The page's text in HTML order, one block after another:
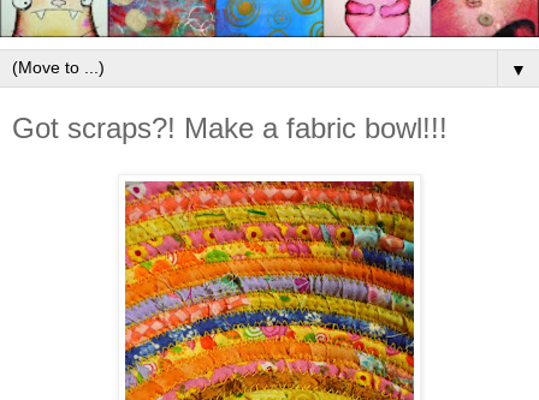
▼
Got scraps?! Make a fabric bowl!!!